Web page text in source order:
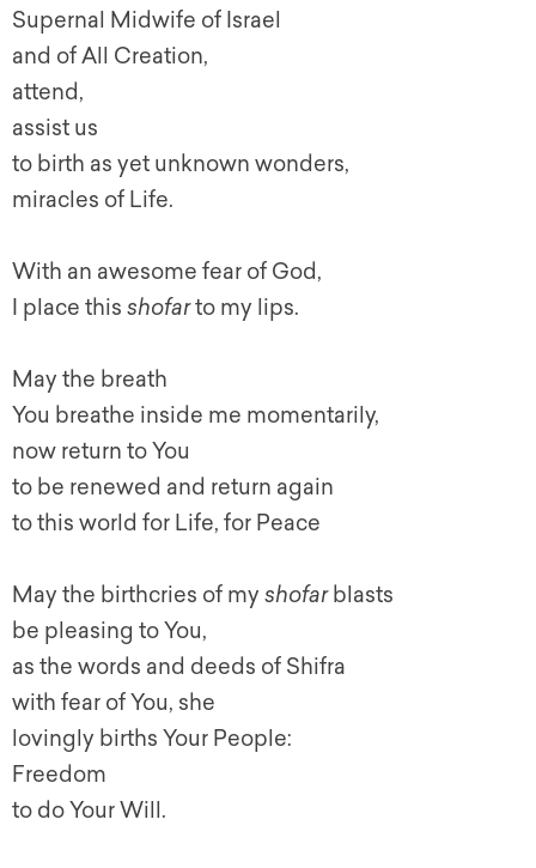
Supernal Midwife of Israel
and of All Creation,
attend,
assist us
to birth as yet unknown wonders,
miracles of Life.
With an awesome fear of God,
I place this shofarto my lips.
May the breath
You breathe inside me momentarily,
now return to You
to be renewed and return again
to this world for Life, for Peace
May the birthcries of my shofarblasts
be pleasing to You,
as the words and deeds of Shifra
with fear of You, she
lovingly births Your People:
Freedom
to do Your Will.